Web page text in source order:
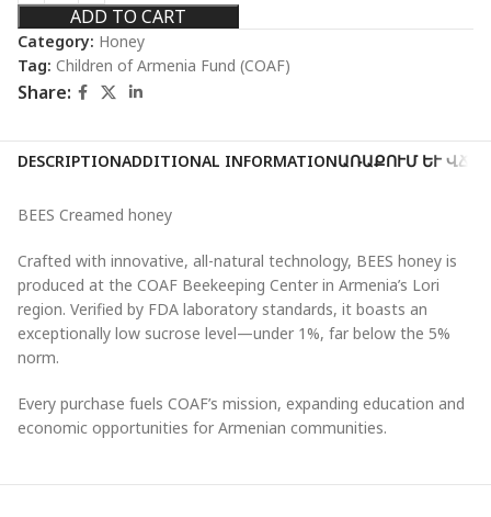
ADD TO CART
Category: Honey
Tag: Children of Armenia Fund (COAF)
Share:
DESCRIPTIONADDITIONAL INFORMATIONԱՌԱՔՈՒՄ ԵՒ
BEES Creamed honey
Crafted with innovative, all-natural technology, BEES honey is
produced at the COAF Beekeeping Center in Armenia’s Lori
region. Verified by FDA laboratory standards, it boasts an
exceptionally low sucrose level—under 1%, far below the 5%
norm.
Every purchase fuels COAF’s mission, expanding education and
economic opportunities for Armenian communities.